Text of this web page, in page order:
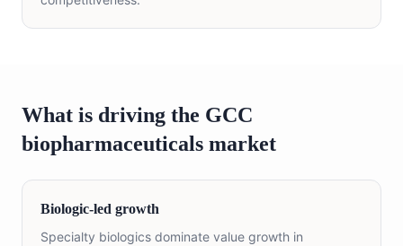
What is driving the GCC
biopharmaceuticals market
Biologic-led growth
Specialty biologics dominate value growth in